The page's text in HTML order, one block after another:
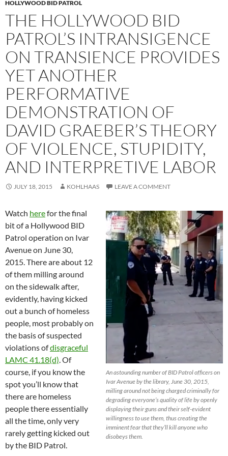
HOLLYWOOD BID PATROL
THE HOLLYWOOD BID
PATROL’S INTRANSIGENCE
ON TRANSIENCE PROVIDES
YET ANOTHER
PERFORMATIVE
DEMONSTRATION OF
DAVID GRAEBER’S THEORY
OF VIOLENCE, STUPIDITY,
AND INTERPRETIVE LABOR
JULY 18, 2015 KOHLHAAS LEAVE A COMMENT
An astounding number of BID Patrol officers on
Ivar Avenue by the library, June 30, 2015,
milling around not being charged criminally for
degrading everyone’s quality of life by openly
displaying their guns and their self-evident
willingness to use them, thus creating the
imminent fear that they’ll kill anyone who
disobeys them.
Watch herefor the final
bit of a Hollywood BID
Patrol operation on Ivar
Avenue on June 30,
2015. There are about 12
of them milling around
on the sidewalk after,
evidently, having kicked
out a bunch of homeless
people, most probably on
the basis of suspected
violations ofdisgraceful
LAMC 41.18(d). Of
course, if you know the
spot you’ll know that
there are homeless
people there essentially
all the time, only very
rarely getting kicked out
by the BID Patrol.